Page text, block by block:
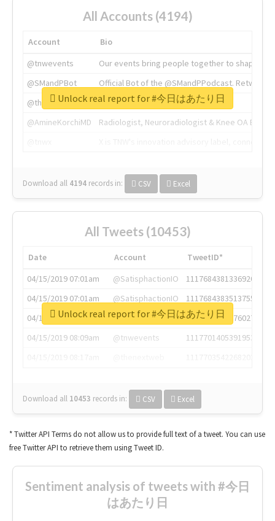
All Accounts (4194)
Account
Bio
@tnwevents
Our events bring people together to shape the
@SMandPBot
Official Bot of the @SMandPPodcast.
@thenextweb
The heart of tech.
@AmineKorchiMD
Radiologist, Neuroradiologist & Knee OA
Download all 4194 records in: CSV Excel
Unlock real report for #今日はあたり日
All Tweets (10453)
Date Account
TweetID*
04/15/2019 07:01am
@SatisphactionIO
1117684381336920064
04/15/2019 07:01am
@SatisphactionIO
1117684383513755649
04/15/2019 07:03am
@annaercilla
1117684805876027392
04/15/2019 08:09am
@tnwevents
1117701405391953920
Download all 10453 records in: CSV Excel
Unlock real report for #今日はあたり日
* Twitter API Terms do not allow us to provide full text of a tweet. You can use
free Twitter API to retrieve them using Tweet ID.
Sentiment analysis of tweets with #今日
はあたり日